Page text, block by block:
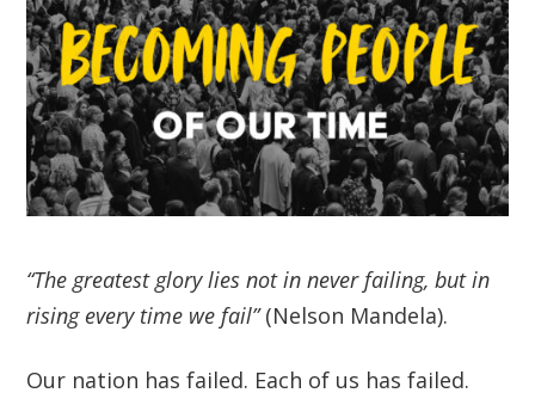
“The greatest glory lies not in never failing, but in
rising every time we fail”(Nelson Mandela).
Our nation has failed. Each of us has failed.